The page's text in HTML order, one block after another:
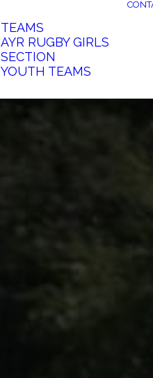
TEAMS
AYR RUGBY GIRLS
SECTION
YOUTH TEAMS